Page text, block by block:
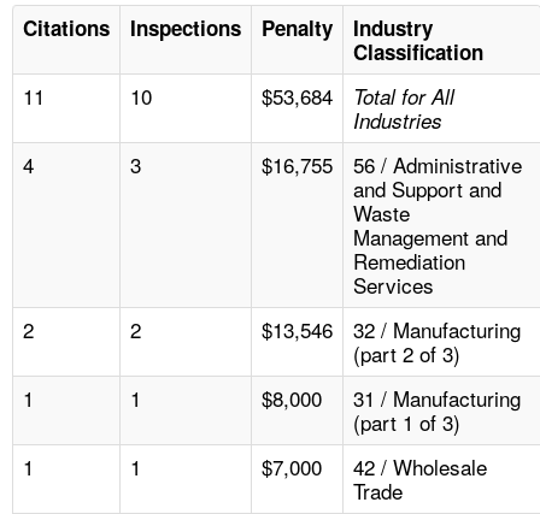
Citations
Inspections Penalty
Industry
Classification
11 10 $53,684
Total for All
Industries
4 3 $16,755
56 / Administrative
and Support and
Waste
Management and
Remediation
Services
2
2 $13,546
32 / Manufacturing
(part 2 of 3)
1
1 $8,000
31 / Manufacturing
(part 1 of 3)
1
1 $7,000
42 / Wholesale
Trade